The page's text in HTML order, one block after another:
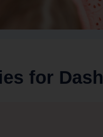
for Dash